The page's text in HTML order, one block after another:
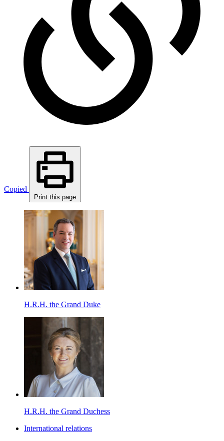
Copied
Print this page
H.R.H. the Grand Duke
H.R.H. the Grand Duchess
International relations